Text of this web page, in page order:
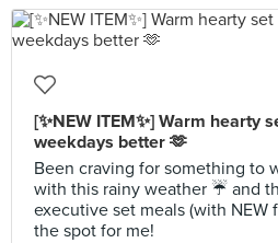
[✨NEW ITEM✨] Warm hearty
weekdays better 🫶
Been craving for something to
with this rainy weather ☔️ and
executive set meals (with NEW
the spot for me!